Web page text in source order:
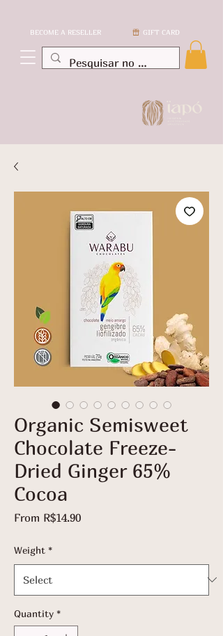
GIFT CARD
BECOME A RESELLER
Organic Semisweet
Chocolate Freeze-
Dried Ginger 65%
Cocoa
From R$14.90Sale
Weight *
Quantity *